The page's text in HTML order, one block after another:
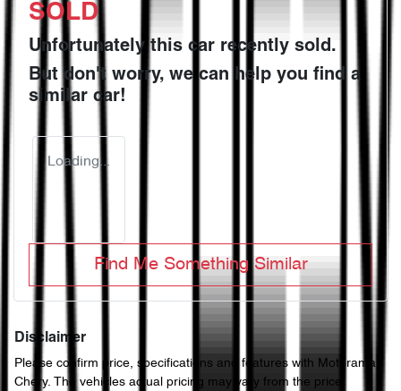
SOLD
Unfortunately this car recently sold.
But don't worry, we can help you find a
similar car!
Loading...
Find Me Something Similar
Disclaimer
Please confirm price, specifications and features with Motorama
Chery. The vehicles actual pricing may vary from the price